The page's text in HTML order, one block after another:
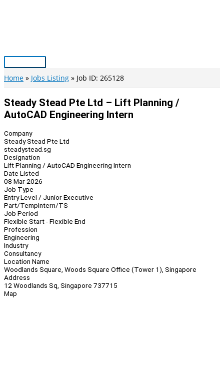
Main
Menu
Home Jobs Listing Job ID: 265128
Steady Stead Pte Ltd – Lift Planning /
AutoCAD Engineering Intern
Company
Steady Stead Pte Ltd
steadystead.sg
Designation
Lift Planning / AutoCAD Engineering Intern
Date Listed
08 Mar 2026
Job Type
Entry Level / Junior Executive
Part/TempIntern/TS
Job Period
Flexible Start - Flexible End
Profession
Engineering
Industry
Consultancy
Location Name
Woodlands Square, Woods Square Office (Tower 1), Singapore
Address
12 Woodlands Sq, Singapore 737715
Map